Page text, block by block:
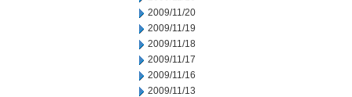
2009/11/20
2009/11/19
2009/11/18
2009/11/17
2009/11/16
2009/11/13